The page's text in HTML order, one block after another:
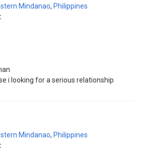
Mindanao, Philippines
i looking for a serious relationship
Mindanao, Philippines